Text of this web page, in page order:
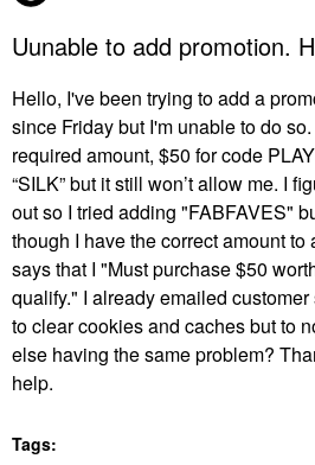
Uunable to add promotion.
Hello, I've been trying to add a
since Friday but I'm unable to do so.
required amount, $50 for code
“SILK” but it still won’t allow me. I
out so I tried adding "FABFAVES"
though I have the correct amount
says that I "Must purchase $50
qualify." I already emailed
to clear cookies and caches but to
else having the same problem?
help.
Tags: